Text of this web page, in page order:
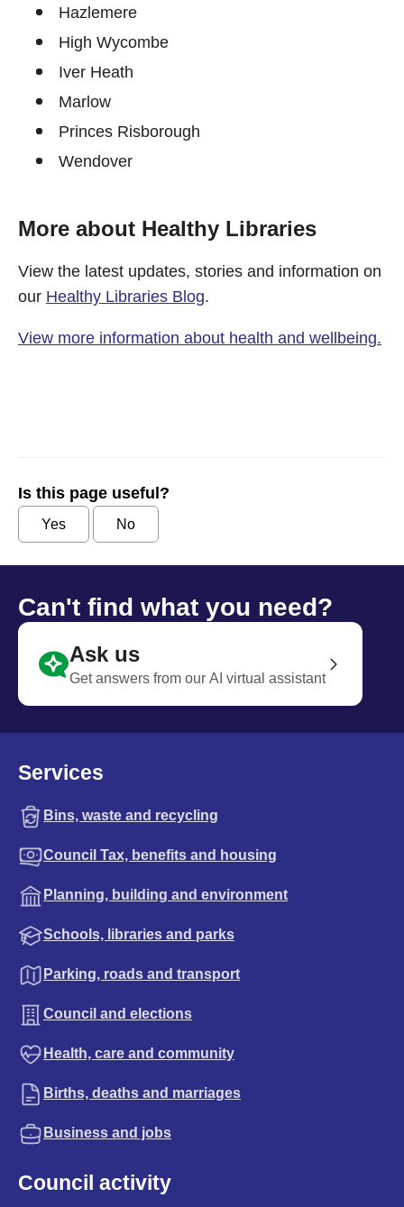
Hazlemere
High Wycombe
Iver Heath
Marlow
Princes Risborough
Wendover
More about Healthy Libraries
View the latest updates, stories and information on
our Healthy Libraries Blog.
View more information about health and wellbeing.
Is this page useful?
Yes No
Can't find what you need?
Ask us
Get answers from our AI virtual assistant
Services
Bins, waste and recycling
Council Tax, benefits and housing
Planning, building and environment
Schools, libraries and parks
Parking, roads and transport
Council and elections
Health, care and community
Births, deaths and marriages
Business and jobs
Council activity